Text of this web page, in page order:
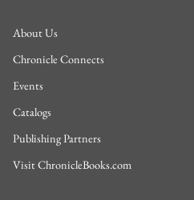
About Us
Chronicle Connects
Events
Catalogs
Publishing Partners
Visit ChronicleBooks.com